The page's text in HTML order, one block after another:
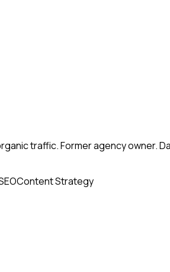
traffic. Former agency owner.
Content Strategy